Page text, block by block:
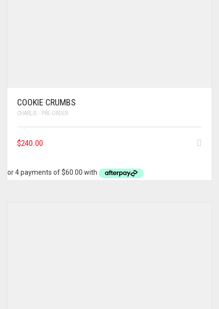
COOKIE CRUMBS
CHARLIE - PRE-ORDER
$240.00